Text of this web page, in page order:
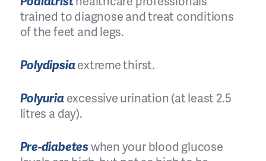
trained to diagnose and treat conditions
of the feet and legs.
Polydipsiaextreme thirst.
Polyuriaexcessive urination (at least 2.5
litres a day).
Pre-diabeteswhen your blood glucose